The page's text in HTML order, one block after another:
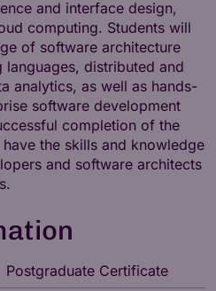
and interface design,
computing. Students will
of software architecture
distributed and
analytics, as well as hands-
software development
completion of the
the skills and knowledge
and software architects
Postgraduate Certificate